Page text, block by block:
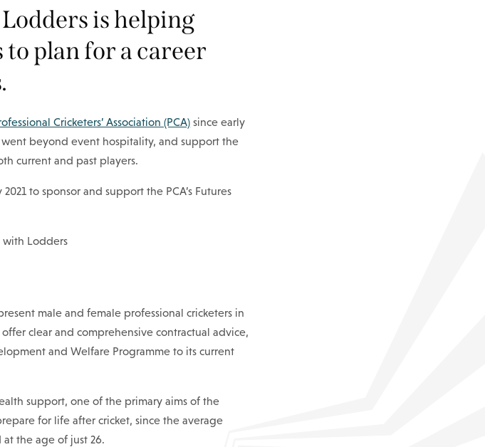
is helping
plan for a career
Cricketers’ Association (PCA) since early
beyond event hospitality, and support the
current and past players.
to sponsor and support the PCA’s Futures
male and female professional cricketers in
clear and comprehensive contractual advice,
and Welfare Programme to its current
support, one of the primary aims of the
for life after cricket, since the average
the age of just 26.